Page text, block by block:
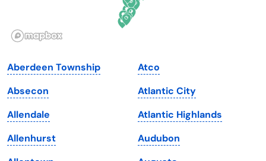
Illinois
Iowa
Kansas
Kentucky
Louisiana
Pennsylvania
South Dakota
Tennessee
Texas
Utah
Aberdeen Township
Absecon
Allendale
Allenhurst
Atco
Atlantic City
Atlantic Highlands
Audubon